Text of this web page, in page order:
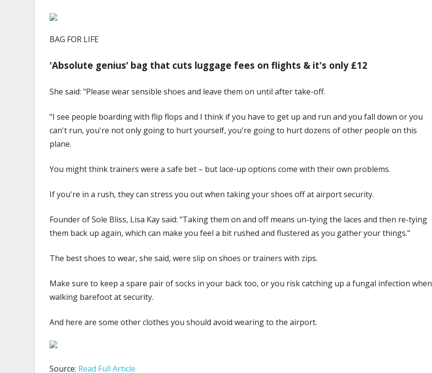
BAG FOR LIFE
'Absolute genius’ bag that cuts luggage fees on flights & it's only £12
She said: "Please wear sensible shoes and leave them on until after take-off.
"I see people boarding with flip flops and I think if you have to get up and run and you fall down or you
can't run, you're not only going to hurt yourself, you're going to hurt dozens of other people on this
plane.
You might think trainers were a safe bet – but lace-up options come with their own problems.
If you're in a rush, they can stress you out when taking your shoes off at airport security.
Founder of Sole Bliss, Lisa Kay said: "Taking them on and off means un-tying the laces and then re-tying
them back up again, which can make you feel a bit rushed and flustered as you gather your things."
The best shoes to wear, she said, were slip on shoes or trainers with zips.
Make sure to keep a spare pair of socks in your back too, or you risk catching up a fungal infection when
walking barefoot at security.
And here are some other clothes you should avoid wearing to the airport.
Source: Read Full Article